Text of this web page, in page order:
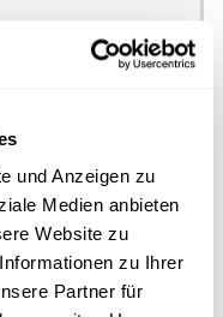
und Anzeigen zu
Medien anbieten
Website zu
zu Ihrer
Partner für
thread M10 x
0.1 mm